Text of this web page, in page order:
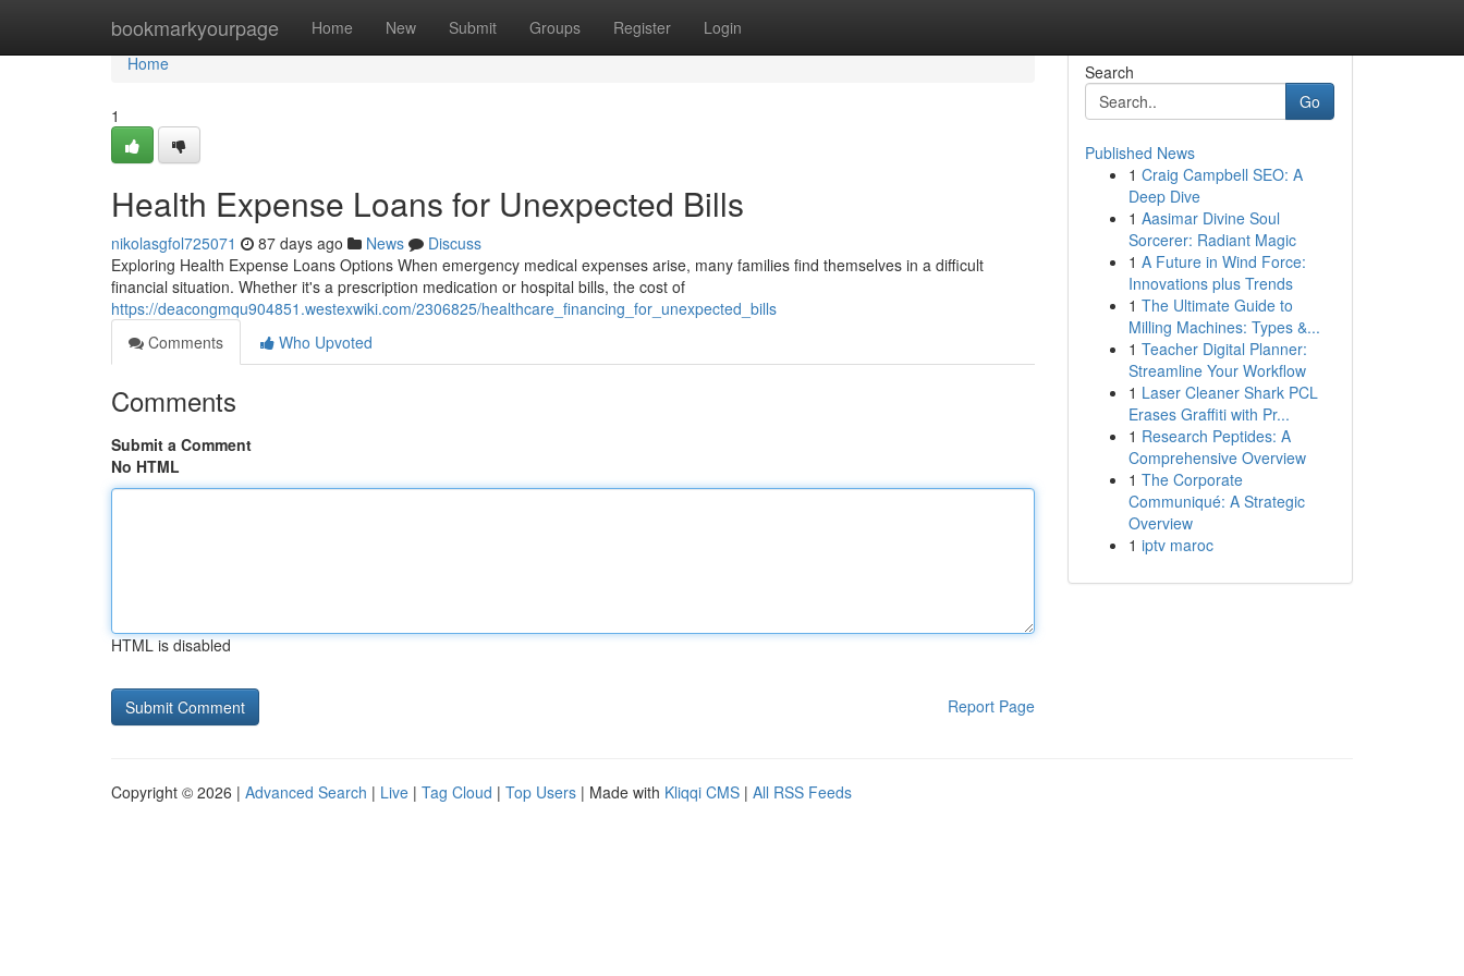
bookmarkyourpage Home New Submit Groups Register Login
Home
Home
1
Health Expense Loans for Unexpected Bills
nikolasgfol725071 87 days ago News
Discuss
Exploring Health Expense Loans Options When emergency medical expenses arise, many families find themselves in a difficult
financial situation. Whether it's a prescription medication or hospital bills, the cost of
https://deacongmqu904851.westexwiki.com/2306825/healthcare_financing_for_unexpected_bills
Comments
Who Upvoted
Comments
Submit a Comment
No HTML
HTML is disabled
Report Page
Search
Go
Published News
1 Craig Campbell SEO: A
Deep Dive
1 Aasimar Divine Soul
Sorcerer: Radiant Magic
1 A Future in Wind Force:
Innovations plus Trends
1 The Ultimate Guide to
Milling Machines: Types &...
1 Teacher Digital Planner:
Streamline Your Workflow
1 Laser Cleaner Shark PCL
Erases Graffiti with Pr...
1 Research Peptides: A
Comprehensive Overview
1 The Corporate
Communiqué: A Strategic
Overview
1 iptv maroc
Copyright © 2026 | Advanced Search | Live | Tag Cloud | Top Users | Made with Kliqqi CMS | All RSS Feeds